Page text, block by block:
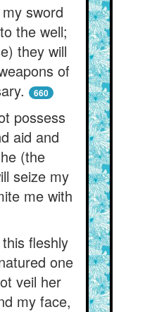
sword
the well;
they will
of
660
possess
aid and
(the
seize my
me with
fleshly
one
veil her
my face,